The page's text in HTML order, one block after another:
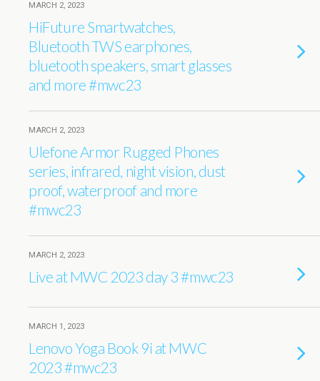
MARCH 2, 2023
HiFuture Smartwatches,
Bluetooth TWS earphones,
bluetooth speakers, smart glasses
and more #mwc23
MARCH 2, 2023
Ulefone Armor Rugged Phones
series, infrared, night vision, dust
proof, waterproof and more
#mwc23
MARCH 2, 2023
Live at MWC 2023 day 3 #mwc23
MARCH 1, 2023
Lenovo Yoga Book 9i at MWC
2023 #mwc23